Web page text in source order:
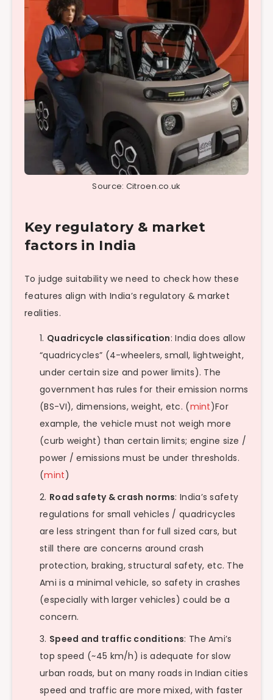
Source: Citroen.co.uk
Key regulatory & market
factors in India
To judge suitability we need to check how these
features align with India’s regulatory & market
realities.
Quadricycle classification: India does allow
“quadricycles” (4-wheelers, small, lightweight,
under certain size and power limits). The
government has rules for their emission norms
(BS-VI), dimensions, weight, etc. (mint)For
example, the vehicle must not weigh more
(curb weight) than certain limits; engine size /
power / emissions must be under thresholds.
(mint)
Road safety & crash norms: India’s safety
regulations for small vehicles / quadricycles
are less stringent than for full sized cars, but
still there are concerns around crash
protection, braking, structural safety, etc. The
Ami is a minimal vehicle, so safety in crashes
(especially with larger vehicles) could be a
concern.
Speed and traffic conditions: The Ami’s
top speed (~45 km/h) is adequate for slow
urban roads, but on many roads in Indian cities
speed and traffic are more mixed, with faster